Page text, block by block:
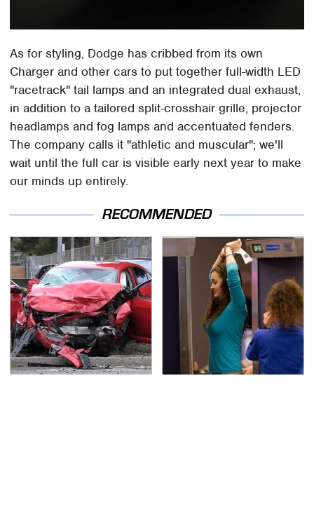
As for styling, Dodge has cribbed from its own
Charger and other cars to put together full-width LED
"racetrack" tail lamps and an integrated dual exhaust,
in addition to a tailored split-crosshair grille, projector
headlamps and fog lamps and accentuated fenders.
The company calls it "athletic and muscular"; we'll
wait until the full car is visible early next year to make
our minds up entirely.
RECOMMENDED